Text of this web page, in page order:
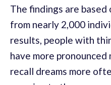
The findings are
from nearly 2,000
results, people with
have more
recall dreams more